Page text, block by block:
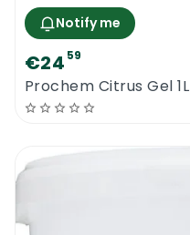
Notify me
€24 59
Prochem Citrus Gel 1L